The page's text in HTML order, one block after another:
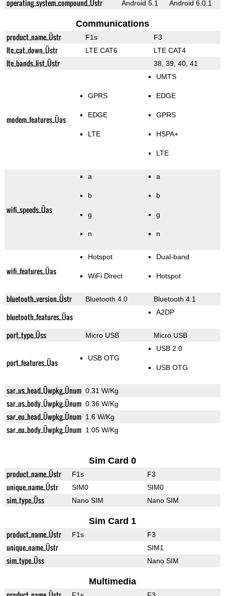
operating_system_compound_Üstr Android 5.1 Android 6.0.1
Communications
product_name_Üstr F1s F3
lte_cat_down_Üstr LTE CAT6 LTE CAT4
lte_bands_list_Üstr 38, 39, 40, 41
modem_features_Üas
GPRS
EDGE
LTE
UMTS
EDGE
GPRS
HSPA+
LTE
wifi_speeds_Üas
a
b
g
n
a
b
g
n
wifi_features_Üas
Hotspot
WiFi Direct
Dual-band
Hotspot
bluetooth_version_Üstr Bluetooth 4.0 Bluetooth 4.1
bluetooth_features_Üas A2DP
port_type_Üss Micro USB Micro USB
port_features_Üas USB OTG
USB 2.0
USB OTG
sar_us_head_Üwpkg_Ünum 0.31 W/Kg
sar_us_body_Üwpkg_Ünum 0.36 W/Kg
sar_eu_head_Üwpkg_Ünum 1.6 W/Kg
sar_eu_body_Üwpkg_Ünum 1.05 W/Kg
Sim Card 0
product_name_Üstr F1s F3
unique_name_Üstr SIM0 SIM0
sim_type_Üss Nano SIM Nano SIM
Sim Card 1
product_name_Üstr F1s F3
unique_name_Üstr SIM1
sim_type_Üss Nano SIM
Multimedia